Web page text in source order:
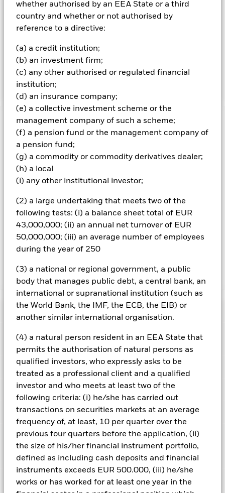
whether authorised by an EEA State or a third
country and whether or not authorised by
reference to a directive:
(a) a credit institution;
(b) an investment firm;
(c) any other authorised or regulated financial
institution;
(d) an insurance company;
(e) a collective investment scheme or the
management company of such a scheme;
(f) a pension fund or the management company of
a pension fund;
(g) a commodity or commodity derivatives dealer;
(h) a local
(i) any other institutional investor;
(2) a large undertaking that meets two of the
following tests: (i) a balance sheet total of EUR
43,000,000; (ii) an annual net turnover of EUR
50,000,000; (iii) an average number of employees
during the year of 250
(3) a national or regional government, a public
body that manages public debt, a central bank, an
international or supranational institution (such as
the World Bank, the IMF, the ECB, the EIB) or
another similar international organisation.
(4) a natural person resident in an EEA State that
permits the authorisation of natural persons as
qualified investors, who expressly asks to be
treated as a professional client and a qualified
investor and who meets at least two of the
following criteria: (i) he/she has carried out
transactions on securities markets at an average
frequency of, at least, 10 per quarter over the
previous four quarters before the application, (ii)
the size of his/her financial instrument portfolio,
defined as including cash deposits and financial
instruments exceeds EUR 500.000, (iii) he/she
works or has worked for at least one year in the
(i.e. other investment funds which may be Associated
Funds and are specifically classified as Short Term Money
Market Funds) denominated in Sterling. The money-
governments, government agencies, companies and
Reconstruction and Development) and may be investment
grade (i.e. meet a specified level of credit worthiness), non-
investment grade or unrated at the time of purchase
Important Information: Capital at Risk.The value of
investments and the income from them can fall as well as rise
and are not guaranteed. Investors may not get back the
amount originally invested.
Credit risk, changes to interest rates and/or issuer defaults
will have a significant impact on the performance of fixed
income securities. Potential or actual credit rating
downgrades may increase the level of risk. Short Term Money
Market Funds do not generally experience extreme price
variations. Changes in interest rates will impact the Fund.
Investors should understand that capital growth is not a
priority for the Fund and that income levels will vary and are
not guaranteed.
Show Less
BlackRock Cash Fund
Performance
Chart
View full chart
Returns
This chart shows the product’s performance as the
percentage loss or gain per year over the last 10 years
against its benchmark. It can help you to assess how the
product has been managed in the past and compare it to its
benchmark.
Credit risk, changes to interest rates and/or issuer defaults
will have a significant impact on the performance of fixed
income securities. Potential or actual credit rating
downgrades may increase the level of risk. Short Term Money
Market Funds do not generally experience extreme price
variations. Changes in interest rates will impact the Fund.
Short Term Money Market Funds do not generally experience
extreme price variations. Changes in interest rates will impact
the Fund.
Counterparty Risk: The insolvency of any institutions
providing services such as safekeeping of assets or acting as
counterparty to derivatives or other instruments, may expose
the Fund to financial loss.Credit Risk: The issuer of a financial
asset held within the Fund may not pay income or repay
capital to the Fund when due.
Key Facts
Net Assets of Fund
as of 07/Aug/2026
GBP 1,479,375,042
Fund Launch Date 22/Mar/1990
Comparator Benchmark 1 SONIA Overnight (GBP)
Ongoing Charges Figures 0.01%
ISIN GB00BVD5YG21
Portfolio Characteristics
Number of Holdings
Weighted Average Life
as of 07/Aug/2026
47 days
1-Day Yield
as of 07/Aug/2026
3.71%
Weighted Average Maturity
as of 07/Aug/2026
41 days
Risk Indicator
1 2 3 4 5 6 7
Low Risk High Risk
Holdings
as of
Exposure Breakdowns
as of 30/Jun/2026
Pricing & Exchange
Portfolio Managers